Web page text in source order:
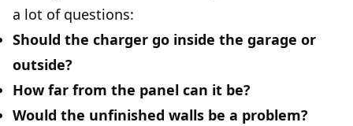
a lot of questions:
Should the charger go inside the garage or
outside?
How far from the panel can it be?
Would the unfinished walls be a problem?